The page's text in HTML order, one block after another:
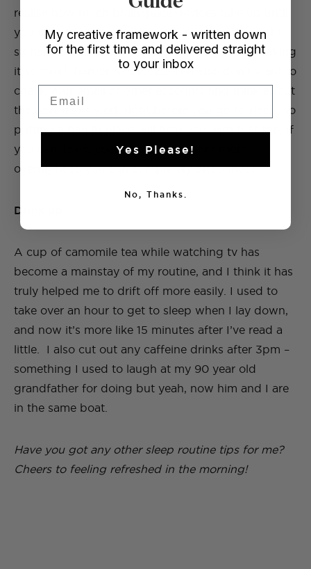
realise how much brainspace devices take up until
you take a little time off, not to mention that light
signals to your brain that it’s time to get up, making
it so much harder to snooze! You also don’t want to
check your email or other accounts and think about
the next day’s work right before you go to sleep, so
putting a ban in place will help you with that too. If
you can, leave your phone in another room
overnight so you can completely disconnect.
Drink up
A cup of camomile tea while watching tv has
become a mainstay of my routine, and I think it has
truly helped me to drift off more easily. I used to
take over an hour to get to sleep when I lay down,
and now it’s more like 15 minutes after I’ve read a
little. I also cut out any caffeine drinks after 3pm –
something I used to laugh at my 90 year old
grandfather for doing but yeah, now him and I are
in the same boat.
Have you got any other sleep routine tips for me?
Cheers to feeling refreshed in the morning!
My creative framework - written down
for the first time and delivered straight
to your inbox
Yes Please!
No, Thanks.